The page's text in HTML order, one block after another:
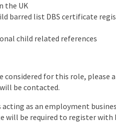
the UK
barred list DBS certificate
child related references
considered for this role, please
be contacted.
acting as an employment
will be required to register